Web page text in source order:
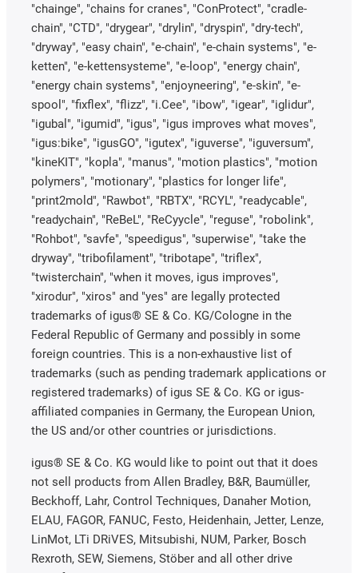
"chainge", "chains for cranes", "ConProtect", "cradle-
chain", "CTD", "drygear", "drylin", "dryspin", "dry-tech",
"dryway", "easy chain", "e-chain", "e-chain systems", "e-
ketten", "e-kettensysteme", "e-loop", "energy chain",
"energy chain systems", "enjoyneering", "e-skin", "e-
spool", "fixflex", "flizz", "i.Cee", "ibow", "igear", "iglidur",
"igubal", "igumid", "igus", "igus improves what moves",
"igus:bike", "igusGO", "igutex", "iguverse", "iguversum",
"kineKIT", "kopla", "manus", "motion plastics", "motion
polymers", "motionary", "plastics for longer life",
"print2mold", "Rawbot", "RBTX", "RCYL", "readycable",
"readychain", "ReBeL", "ReCyycle", "reguse", "robolink",
"Rohbot", "savfe", "speedigus", "superwise", "take the
dryway", "tribofilament", "tribotape", "triflex",
"twisterchain", "when it moves, igus improves",
"xirodur", "xiros" and "yes" are legally protected
trademarks of igus® SE & Co. KG/Cologne in the
Federal Republic of Germany and possibly in some
foreign countries. This is a non-exhaustive list of
trademarks (such as pending trademark applications or
registered trademarks) of igus SE & Co. KG or igus-
affiliated companies in Germany, the European Union,
the US and/or other countries or jurisdictions.
igus® SE & Co. KG would like to point out that it does
not sell products from Allen Bradley, B&R, Baumüller,
Beckhoff, Lahr, Control Techniques, Danaher Motion,
ELAU, FAGOR, FANUC, Festo, Heidenhain, Jetter, Lenze,
LinMot, LTi DRiVES, Mitsubishi, NUM, Parker, Bosch
Rexroth, SEW, Siemens, Stöber and all other drive